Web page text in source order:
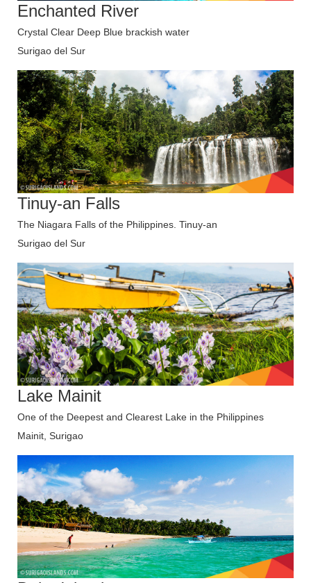
Enchanted River
Crystal Clear Deep Blue brackish water
Surigao del Sur
Tinuy-an Falls
The Niagara Falls of the Philippines. Tinuy-an
Surigao del Sur
Lake Mainit
One of the Deepest and Clearest Lake in the Philippines
Mainit, Surigao